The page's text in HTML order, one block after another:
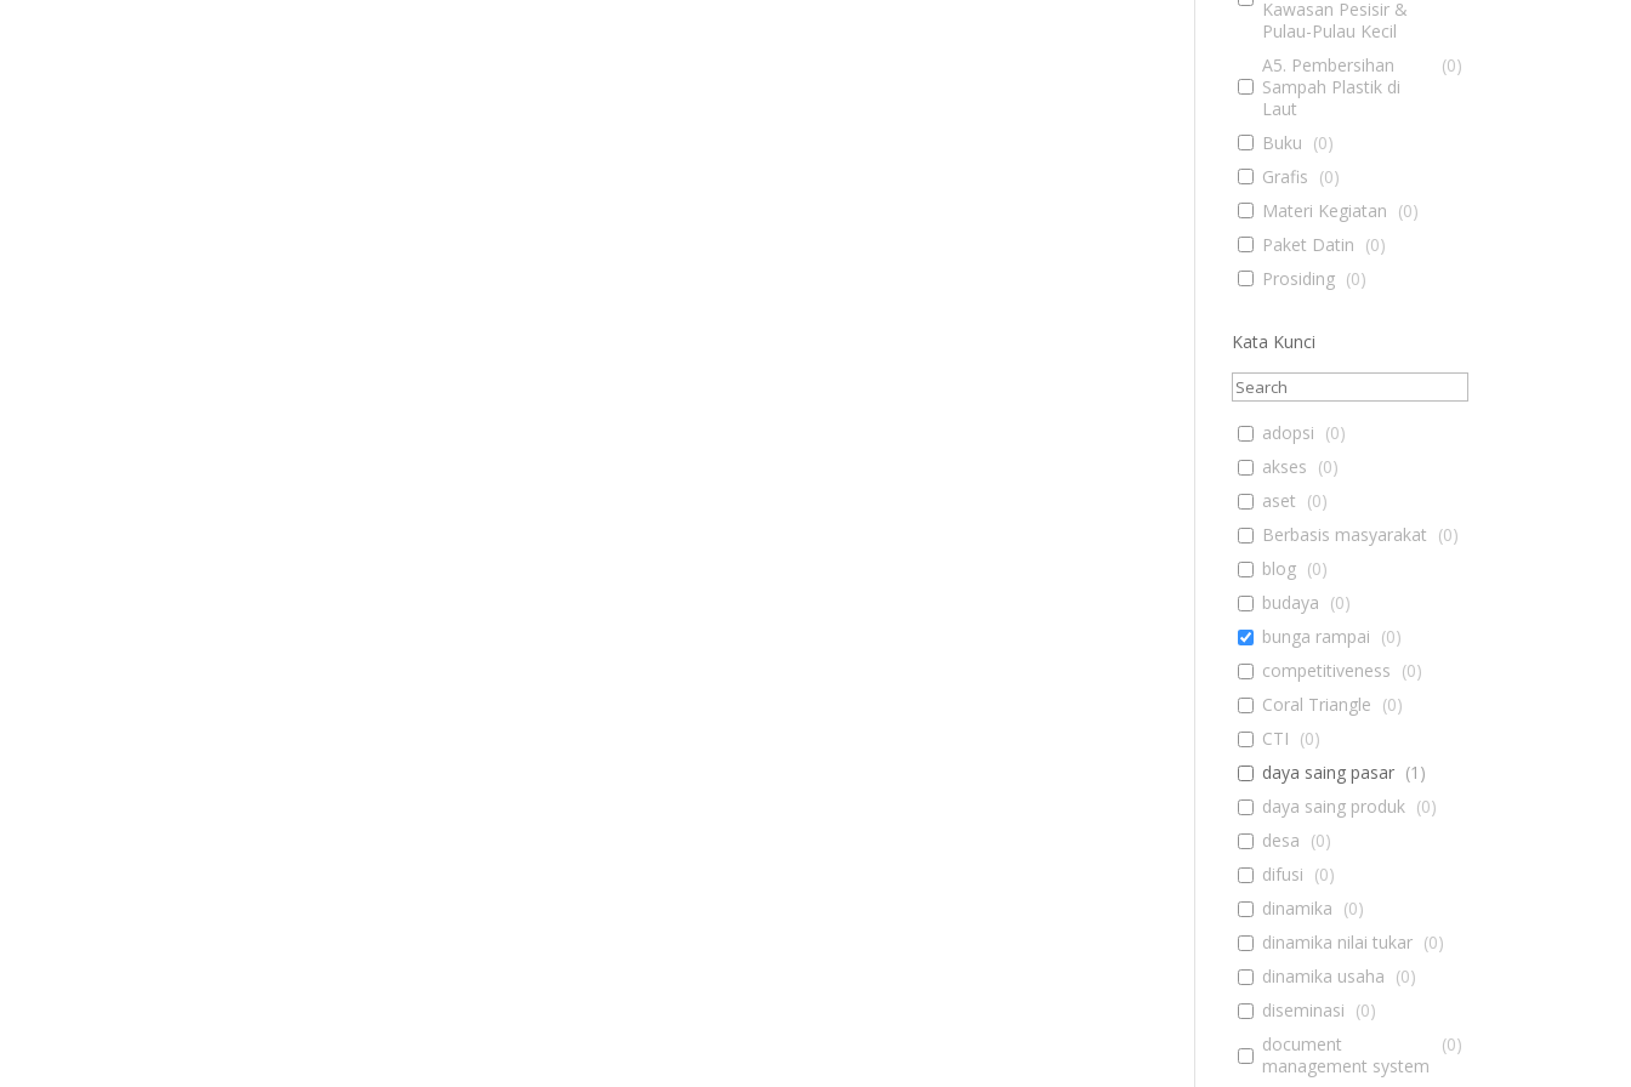
Kawasan Pesisir &
Pulau-Pulau Kecil
A5. Pembersihan
Sampah Plastik di
Laut
(0)
Buku (0)
Grafis (0)
Materi Kegiatan (0)
Paket Datin (0)
Prosiding (0)
Kata Kunci
adopsi (0)
akses (0)
aset (0)
Berbasis masyarakat (0)
blog (0)
budaya (0)
bunga rampai (0)
competitiveness (0)
Coral Triangle (0)
CTI (0)
daya saing pasar (1 )
daya saing produk (0)
desa (0)
difusi (0)
dinamika (0)
dinamika nilai tukar (0)
dinamika usaha (0)
diseminasi (0)
document
management system
(0)